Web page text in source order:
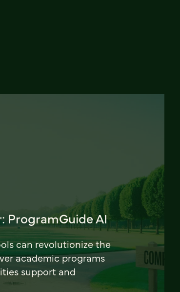
ProgramGuide AI
can revolutionize the
academic programs
support and